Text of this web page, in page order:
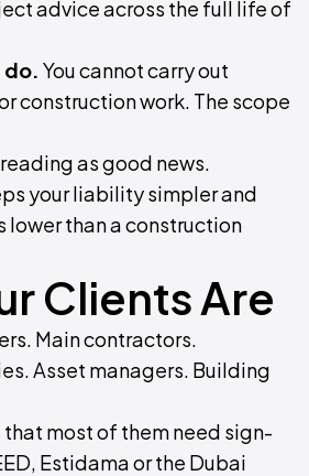
advice across the full life of
do. You cannot carry out
construction work. The scope
as good news.
your liability simpler and
lower than a construction
Clients Are
Main contractors.
Asset managers. Building
most of them need sign-
Estidama or the Dubai